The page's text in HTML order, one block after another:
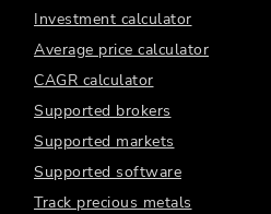
Investment calculator
Average price calculator
CAGR calculator
Supported brokers
Supported markets
Supported software
Track precious metals